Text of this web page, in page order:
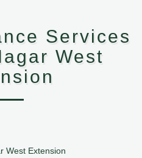
Services
West
West Extension